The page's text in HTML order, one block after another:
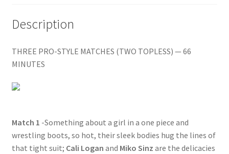
Problem with downloadable movie
Questions or problems using the DT Shopping Cart
Description
THREE PRO-STYLE MATCHES (TWO TOPLESS) — 66
MINUTES
Match 1 -Something about a girl in a one piece and
wrestling boots, so hot, their sleek bodies hug the lines of
that tight suit; Cali Logan and Miko Sinz are the delicacies